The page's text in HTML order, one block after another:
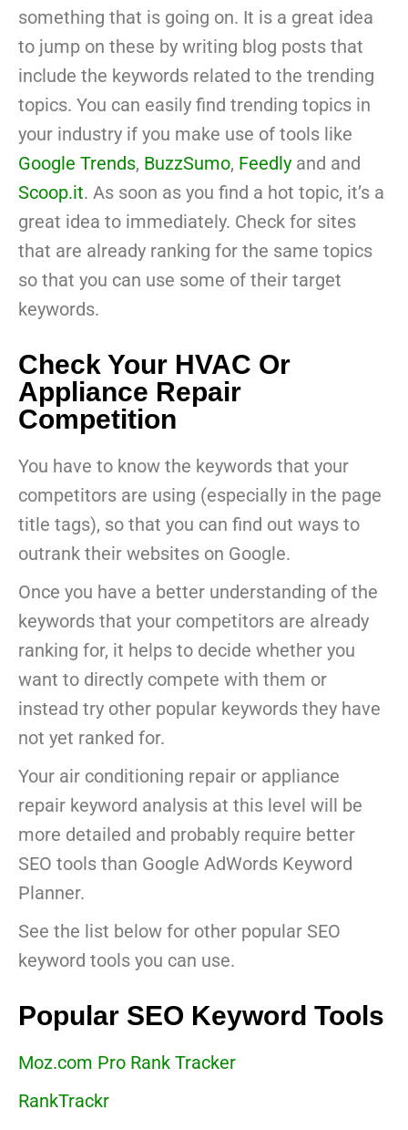
something that is going on. It is a great idea
to jump on these by writing blog posts that
include the keywords related to the trending
topics. You can easily find trending topics in
your industry if you make use of tools like
Google Trends, BuzzSumo, Feedly and and
Scoop.it. As soon as you find a hot topic, it’s a
great idea to immediately. Check for sites
that are already ranking for the same topics
so that you can use some of their target
keywords.
Check Your HVAC Or
Appliance Repair
Competition
You have to know the keywords that your
competitors are using (especially in the page
title tags), so that you can find out ways to
outrank their websites on Google.
Once you have a better understanding of the
keywords that your competitors are already
ranking for, it helps to decide whether you
want to directly compete with them or
instead try other popular keywords they have
not yet ranked for.
Your air conditioning repair or appliance
repair keyword analysis at this level will be
more detailed and probably require better
SEO tools than Google AdWords Keyword
Planner.
See the list below for other popular SEO
keyword tools you can use.
Popular SEO Keyword Tools
Moz.com Pro Rank Tracker
RankTrackr